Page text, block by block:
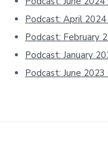
Podcast: April
Podcast: February
Podcast: January
Podcast: June